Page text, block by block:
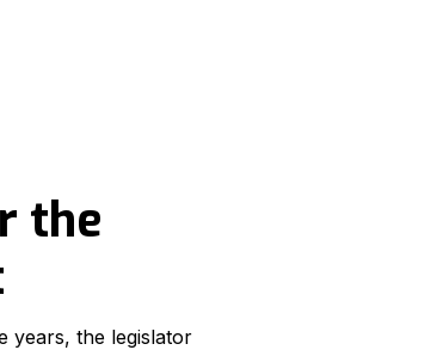
the
years, the legislator